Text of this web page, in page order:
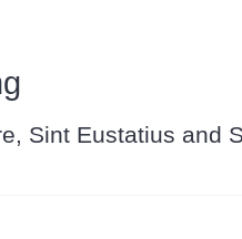
Sint Eustatius and